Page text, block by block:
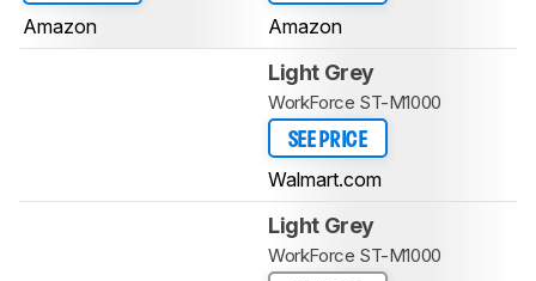
Amazon Amazon
Light Grey
WorkForce ST-M1000
SEE PRICE
Walmart.com
Light Grey
WorkForce ST-M1000